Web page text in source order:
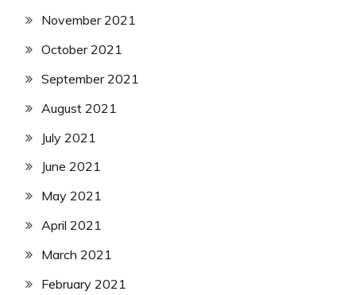
November 2021
October 2021
September 2021
August 2021
July 2021
June 2021
May 2021
April 2021
March 2021
February 2021